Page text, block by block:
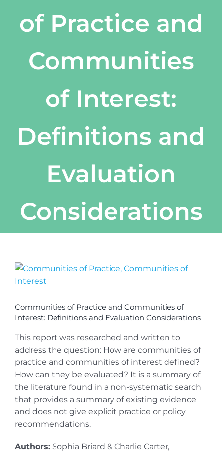
of Practice and
Communities
of Interest:
Definitions and
Evaluation
Considerations
View
Larger
Communities of Practice and Communities of
Interest: Definitions and Evaluation Considerations
This report was researched and written to
address the question: How are communities of
practice and communities of interest defined?
How can they be evaluated? It is a summary of
the literature found in a non-systematic search
that provides a summary of existing evidence
and does not give explicit practice or policy
recommendations.
Authors: Sophia Briard & Charlie Carter,